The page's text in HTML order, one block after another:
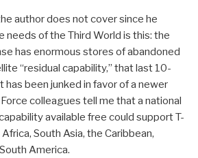
author does not cover since he
needs of the Third World is this: the
has enormous stores of abandoned
“residual capability,” that last 10-
been junked in favor of a newer
colleagues tell me that a national
available free could support T-
South Asia, the Caribbean,
America.